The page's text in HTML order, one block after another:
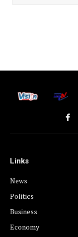
Links
News
Politics
Business
Economy